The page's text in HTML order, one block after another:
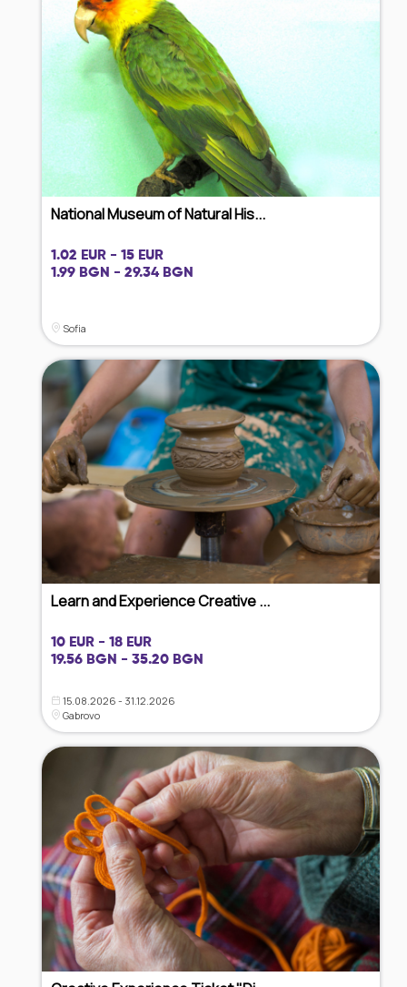
National Museum of Natural His...
1.02 EUR - 15 EUR
1.99 BGN - 29.34 BGN
Sofia
Learn and Experience Creative ...
10 EUR - 18 EUR
19.56 BGN - 35.20 BGN
15.08.2026 - 31.12.2026
Gabrovo